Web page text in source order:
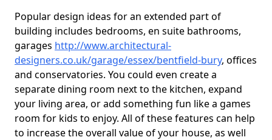
Popular design ideas for an extended part of
building includes bedrooms, en suite bathrooms,
garages http://www.architectural-
designers.co.uk/garage/essex/bentfield-bury, offices
and conservatories. You could even create a
separate dining room next to the kitchen, expand
your living area, or add something fun like a games
room for kids to enjoy. All of these features can help
to increase the overall value of your house, as well